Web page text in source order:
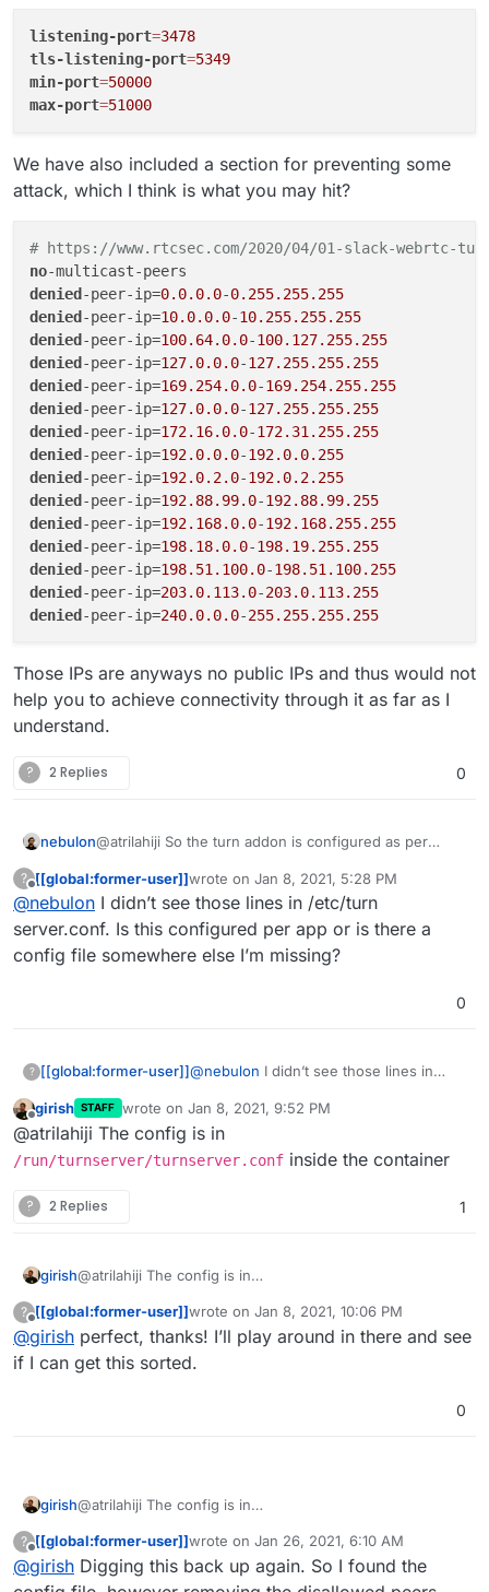
listening-port=3478
tls-listening-port=5349
min-port=50000
max-port=51000
We have also included a section for preventing some
attack, which I think is what you may hit?
# https://www.rtcsec.com/2020/04/01-slack-webrtc-
no
denied-peer-ip=0.0.0.0-0.255.255.255
denied-peer-ip=10.0.0.0-10.255.255.255
denied-peer-ip=100.64.0.0-100.127.255.255
denied-peer-ip=127.0.0.0-127.255.255.255
denied-peer-ip=169.254.0.0-169.254.255.255
denied-peer-ip=127.0.0.0-127.255.255.255
denied-peer-ip=172.16.0.0-172.31.255.255
denied-peer-ip=192.0.0.0-192.0.0.255
denied-peer-ip=192.0.2.0-192.0.2.255
denied-peer-ip=192.88.99.0-192.88.99.255
denied-peer-ip=192.168.0.0-192.168.255.255
denied-peer-ip=198.18.0.0-198.19.255.255
denied-peer-ip=198.51.100.0-198.51.100.255
denied-peer-ip=203.0.113.0-203.0.113.255
denied-peer-ip=240.0.0.0-255.255.255.255
Those IPs are anyways no public IPs and thus would not
help you to achieve connectivity through it as far as I
understand.
? 2 Replies 0
nebulon@atrilahiji So the turn addon is configured as per
es/etc/turnserver.conf to have the following ports:
listening-port=3478
tls-listening-port=5349
min-port=50000
We have also included a section for preventing some
attack, which I think is what you may hit?
# https://www.rtcsec.com/2020/04/01-slack-
denied-peer-ip=127.0.0.0-127.255.255.255
denied-peer-ip=127.0.0.0-127.255.255.255
denied-peer-ip=172.16.0.0-172.31.255.255
denied-peer-ip=192.0.0.0-192.0.0.255
denied-peer-ip=192.0.2.0-192.0.2.255
denied-peer-ip=192.168.0.0-192.168.255.255
denied-peer-ip=203.0.113.0-203.0.113.255
?
Offline
[[global:former-user]]wrote on Jan 8, 2021, 5:28 PM
last edited by
@nebulon I didn’t see those lines in /etc/turn
server.conf. Is this configured per app or is there a
config file somewhere else I’m missing?
0
? [[global:former-user]]@nebulon I didn’t see those lines in
per app or is there a config file
somewhere else I’m missing?
Offline
girish STAFF wrote on Jan 8, 2021, 9:52 PM
last edited by
@atrilahiji The config is in
/run/turnserver/turnserver.conf inside the container
? 2 Replies 1
girish@atrilahiji The config is in
container
?
Offline
[[global:former-user]]wrote on Jan 8, 2021, 10:06 PM
last edited by
@girish perfect, thanks! I’ll play around in there and see
if I can get this sorted.
0
girish@atrilahiji The config is in
container
?
Offline
[[global:former-user]]wrote on Jan 26, 2021, 6:10 AM
last edited by
@girish Digging this back up again. So I found the